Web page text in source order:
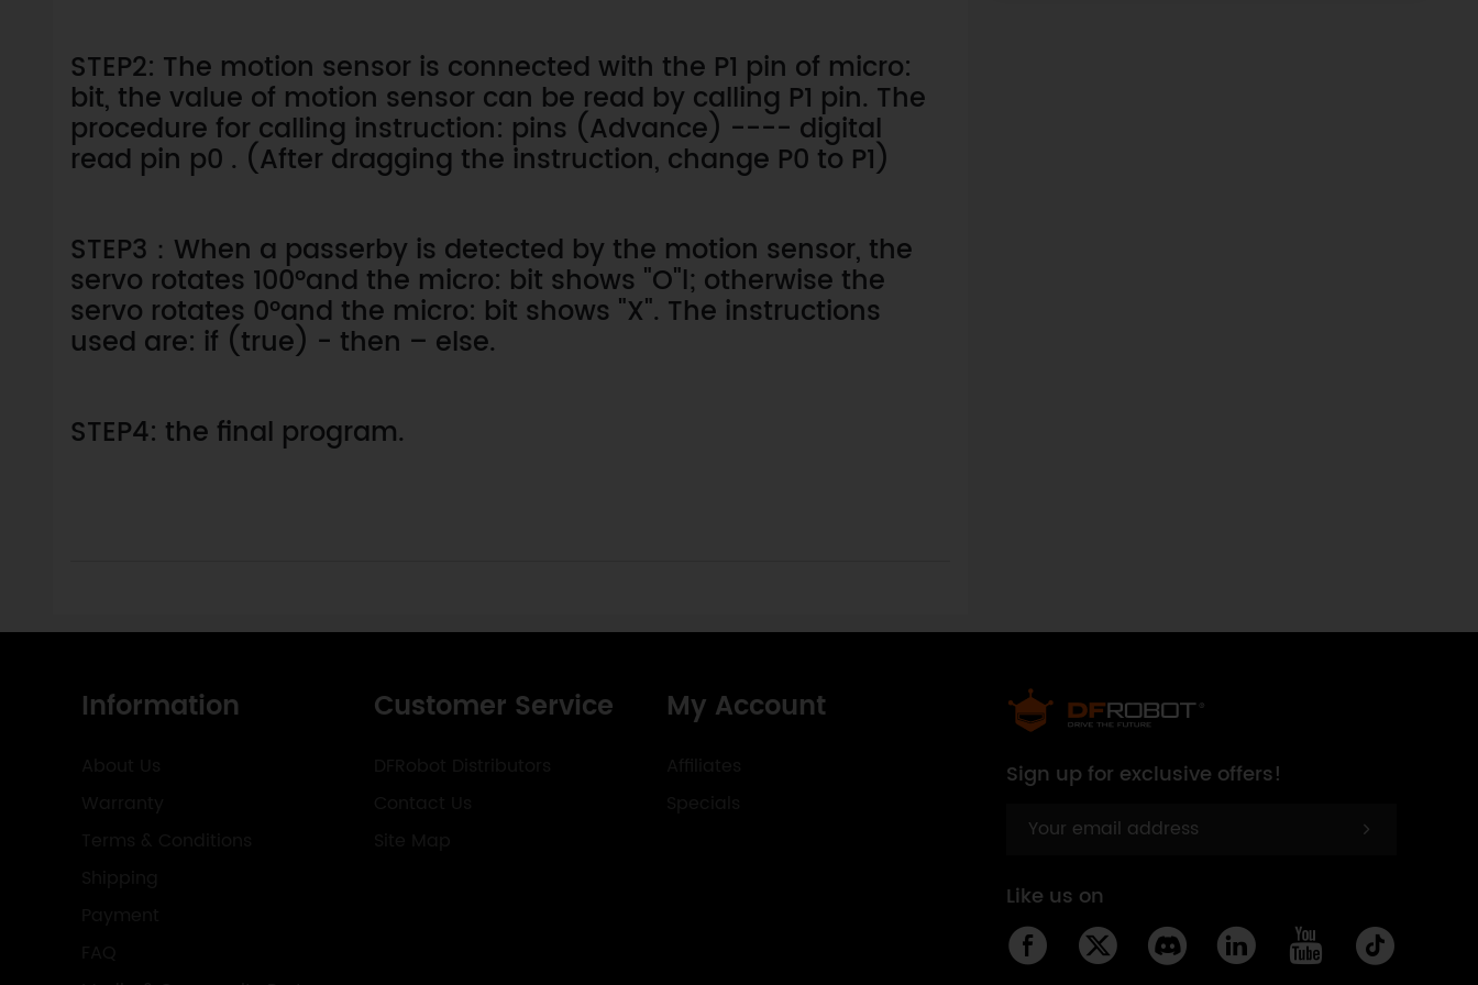
STEP2: The motion sensor is connected with the P1 pin of micro:
bit, the value of motion sensor can be read by calling P1 pin. The
procedure for calling instruction: pins (Advance) ---- digital
read pin p0 . (After dragging the instruction, change P0 to P1)
STEP3：When a passerby is detected by the motion sensor, the
servo rotates 100°and the micro: bit shows "O"l; otherwise the
servo rotates 0°and the micro: bit shows "X". The instructions
used are: if (true) - then – else.
STEP4: the final program.
Information Customer Service My Account
Sign up for exclusive offers!
Like us on